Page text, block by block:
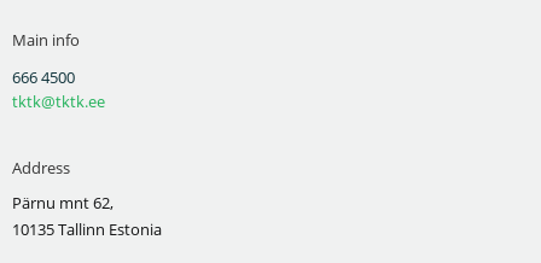
Main info
666 4500
tktk@tktk.ee
Address
Pärnu mnt 62,
10135 Tallinn Estonia